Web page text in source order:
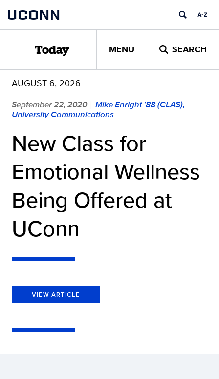
content
UCONN
Today MENU SEARCH
AUGUST 6, 2026
September 22, 2020 | Mike Enright '88 (CLAS),
University Communications
New Class for
Emotional Wellness
Being Offered at
UConn
VIEW ARTICLE